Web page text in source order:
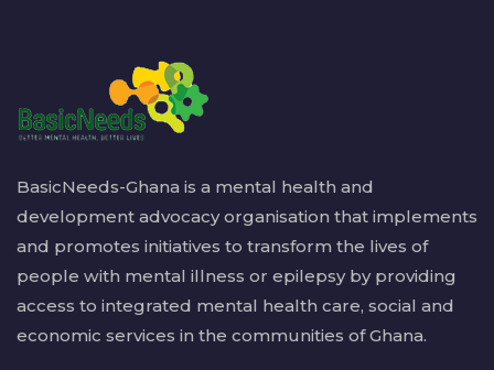
BasicNeeds-Ghana is a mental health and
development advocacy organisation that implements
and promotes initiatives to transform the lives of
people with mental illness or epilepsy by providing
access to integrated mental health care, social and
economic services in the communities of Ghana.